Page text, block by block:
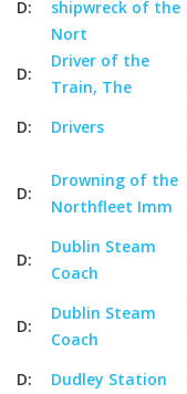
D:
shipwreck of the
Nort
D:
Driver of the
Train, The
D: Drivers
D:
Drowning of the
Northfleet Imm
D:
Dublin Steam
Coach
D:
Dublin Steam
Coach
D: Dudley Station